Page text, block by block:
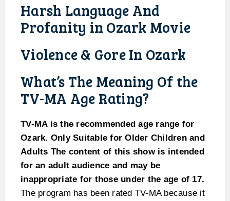
Harsh Language And
Profanity in Ozark Movie
Violence & Gore In Ozark
What’s The Meaning Of the
TV-MA Age Rating?
TV-MA is the recommended age range for
Ozark. Only Suitable for Older Children and
Adults The content of this show is intended
for an adult audience and may be
inappropriate for those under the age of 17.
The program has been rated TV-MA because it